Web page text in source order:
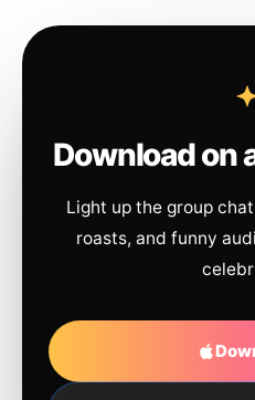
Download on
Light up the group
roasts, and funny